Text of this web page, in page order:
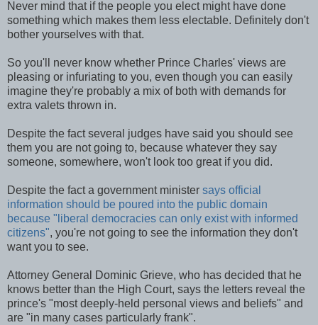
Never mind that if the people you elect might have done
something which makes them less electable. Definitely don't
bother yourselves with that.
So you'll never know whether Prince Charles' views are
pleasing or infuriating to you, even though you can easily
imagine they're probably a mix of both with demands for
extra valets thrown in.
Despite the fact several judges have said you should see
them you are not going to, because whatever they say
someone, somewhere, won't look too great if you did.
Despite the fact a government minister says official
information should be poured into the public domain
because "liberal democracies can only exist with informed
citizens", you're not going to see the information they don't
want you to see.
Attorney General Dominic Grieve, who has decided that he
knows better than the High Court, says the letters reveal the
prince's "most deeply-held personal views and beliefs" and
are "in many cases particularly frank".